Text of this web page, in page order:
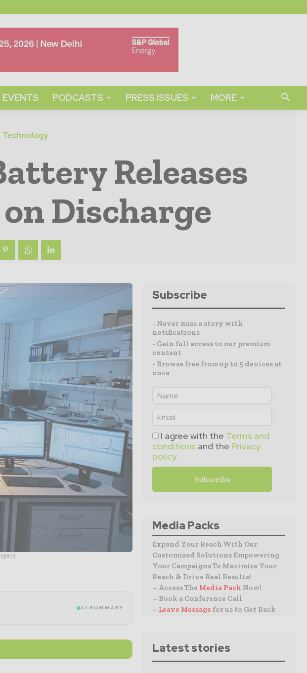
EVENTS PODCASTS PRESS ISSUES MORE
Technology
Releases
Discharge
AI SUMMARY
Subscribe
- Never miss a story with
notifications
- Gain full access to our premium
content
- Browse free from up to 5 devices at
once
I agree with the Terms and
conditions and the Privacy
policy
Media Packs
Expand Your Reach With Our
Customized Solutions Empowering
Your Campaigns To Maximize Your
Reach & Drive Real Results!
– Access The Media Pack Now!
– Book a Conference Call
– Leave Message for us to Get Back
Latest stories